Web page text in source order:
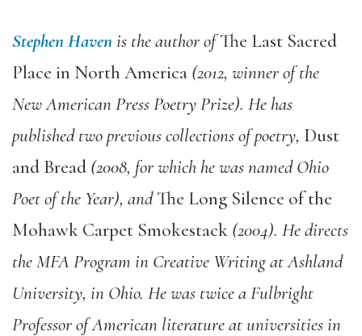
Stephen Havenis the author ofThe Last Sacred
Place in North America (2012, winner of the
New American Press Poetry Prize). He has
published two previous collections of poetry, Dust
and Bread (2008, for which he was named Ohio
Poet of the Year), andThe Long Silence of the
Mohawk Carpet Smokestack (2004). He directs
the MFA Program in Creative Writing at Ashland
University, in Ohio. He was twice a Fulbright
Professor of American literature at universities in